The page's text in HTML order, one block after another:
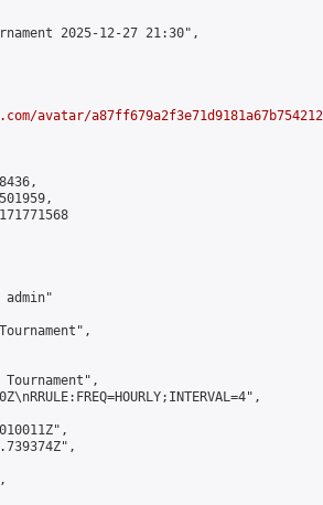
2025-12-27 21:30",
avatar/
admin"
Tournament",